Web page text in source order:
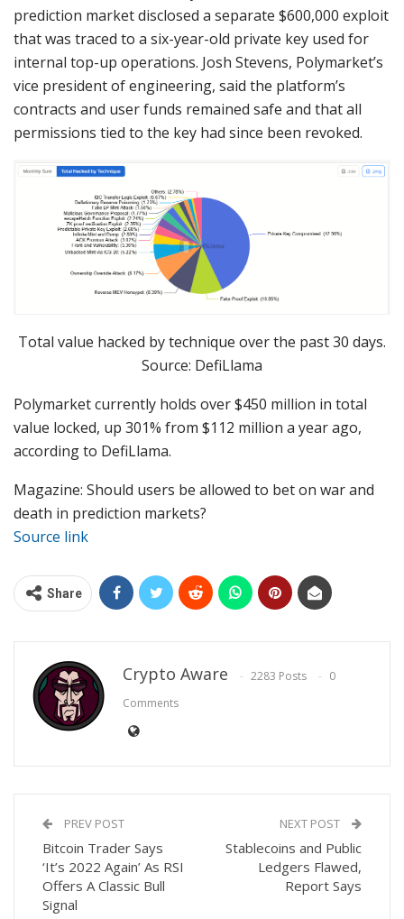
prediction market disclosed a separate $600,000 exploit
that was traced to a six-year-old private key used for
internal top-up operations. Josh Stevens, Polymarket’s
vice president of engineering, said the platform’s
contracts and user funds remained safe and that all
permissions tied to the key had since been revoked.
Total value hacked by technique over the past 30 days.
Source: DefiLlama
Polymarket currently holds over $450 million in total
value locked, up 301% from $112 million a year ago,
according to DefiLlama.
Magazine: Should users be allowed to bet on war and
death in prediction markets?
Source link
Share
Crypto Aware 2283 Posts
0
Comments
PREV POST
Bitcoin Trader Says
‘It’s 2022 Again’ As RSI
Offers A Classic Bull
Signal
NEXT POST
Stablecoins and Public
Ledgers Flawed,
Report Says